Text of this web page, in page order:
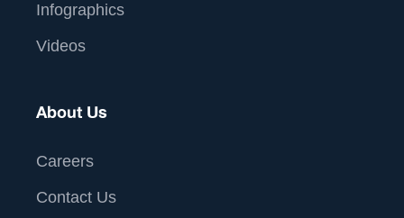
Infographics
Videos
About Us
Careers
Contact Us